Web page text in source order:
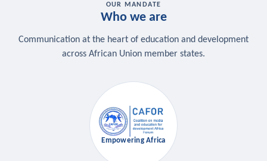
OUR MANDATE
Who we are
Communication at the heart of education and development
across African Union member states.
Empowering Africa